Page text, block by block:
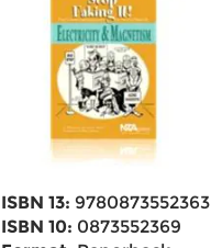
ISBN 13: 9780873552363
ISBN 10: 0873552369